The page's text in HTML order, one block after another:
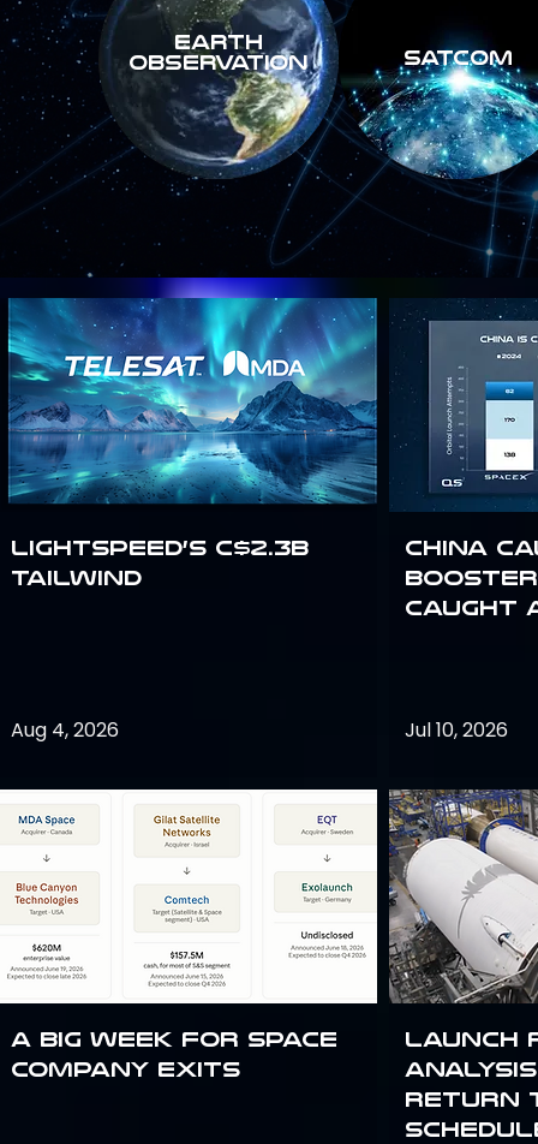
Earth
Observation
SATCOM
Lightspeed’s C$2.3B
Tailwind
Aug 4, 2026
A Big Week for Space
Company Exits
China
Booster:
Caught
Jul 10, 2026
Launch
analysis
return